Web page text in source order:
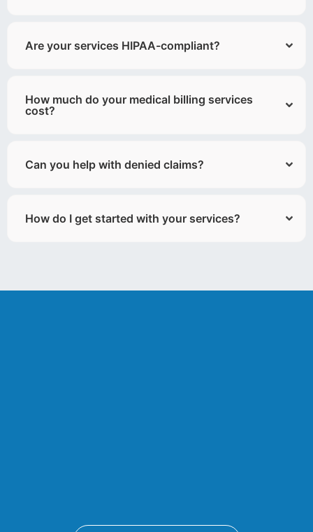
Are your services HIPAA-compliant?
How much do your medical billing services
cost?
Can you help with denied claims?
How do I get started with your services?